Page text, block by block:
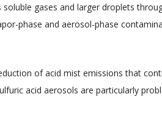
gases and larger droplets
phase and aerosol-phase
of acid mist emissions that
acid aerosols are particularly